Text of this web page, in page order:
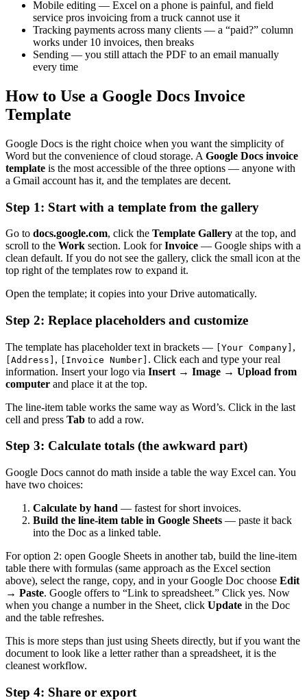
Mobile editing — Excel on a phone is painful, and field
service pros invoicing from a truck cannot use it
Tracking payments across many clients — a “paid?” column
works under 10 invoices, then breaks
Sending — you still attach the PDF to an email manually
every time
How to Use a Google Docs Invoice
Template
Google Docs is the right choice when you want the simplicity of
Word but the convenience of cloud storage. A Google Docs invoice
template is the most accessible of the three options — anyone with
a Gmail account has it, and the templates are decent.
Step 1: Start with a template from the gallery
Go to docs.google.com, click the Template Gallery at the top, and
scroll to the Work section. Look forInvoice — Google ships with a
clean default. If you do not see the gallery, click the small icon at the
top right of the templates row to expand it.
Open the template; it copies into your Drive automatically.
Step 2: Replace placeholders and customize
The template has placeholder text in brackets — [Your Company] ,
[Address] , [Invoice Number] . Click each and type your real
information. Insert your logo via Insert → Image → Upload from
computer and place it at the top.
The line-item table works the same way as Word’s. Click in the last
cell and press Tab to add a row.
Step 3: Calculate totals (the awkward part)
Google Docs cannot do math inside a table the way Excel can. You
have two choices:
Calculate by hand — fastest for short invoices.
Build the line-item table in Google Sheets — paste it back
into the Doc as a linked table.
For option 2: open Google Sheets in another tab, build the line-item
table there with formulas (same approach as the Excel section
above), select the range, copy, and in your Google Doc choose Edit
→ Paste. Google offers to “Link to spreadsheet.” Click yes. Now
when you change a number in the Sheet, click Update in the Doc
and the table refreshes.
This is more steps than just using Sheets directly, but if you want the
document to look like a letter rather than a spreadsheet, it is the
cleanest workflow.
Step 4: Share or export